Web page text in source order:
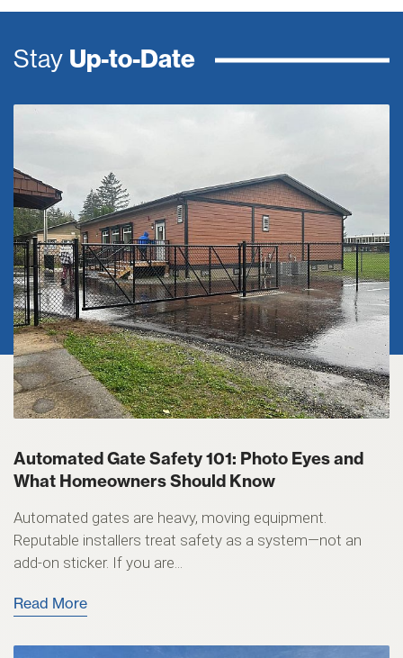
Stay Up-to-Date
Automated Gate Safety 101: Photo Eyes and
What Homeowners Should Know
Automated gates are heavy, moving equipment.
Reputable installers treat safety as a system—not an
add-on sticker. If you are...
Read More